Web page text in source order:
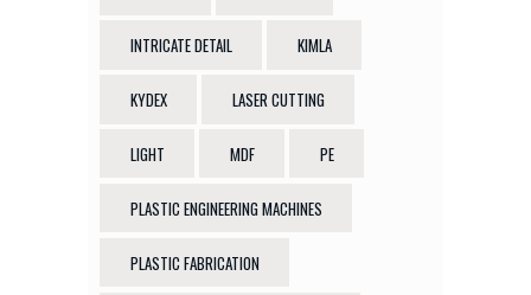
INTRICATE DETAIL KIMLA
KYDEX LASER CUTTING
LIGHT MDF PE
PLASTIC ENGINEERING MACHINES
PLASTIC FABRICATION